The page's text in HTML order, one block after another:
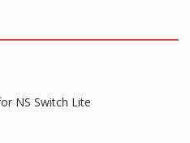
NS Switch Lite